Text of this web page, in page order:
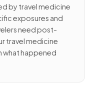
by travel medicine
exposures and
need post-
travel medicine
what happened